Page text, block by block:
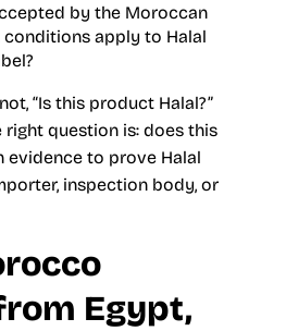
by the Moroccan
conditions apply to Halal
“Is this product Halal?”
right question is: does this
evidence to prove Halal
inspection body, or
Egypt,